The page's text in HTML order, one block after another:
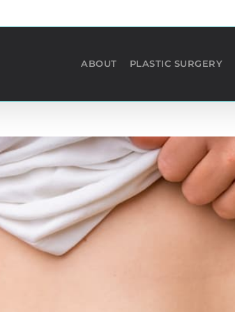
ABOUT PLASTIC SURGERY